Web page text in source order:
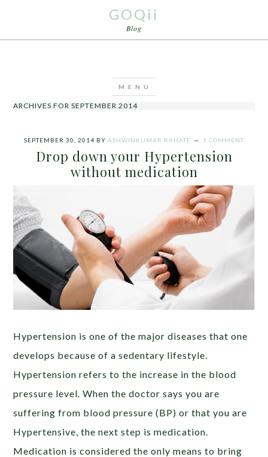
GOQii
Blog
ARCHIVES FOR SEPTEMBER 2014
SEPTEMBER 30, 2014 BY ASHWINKUMAR RAHATE 1 COMMENT
Drop down your Hypertension
without medication
Hypertension is one of the major diseases that one
develops because of a sedentary lifestyle.
Hypertension refers to the increase in the blood
pressure level. When the doctor says you are
suffering from blood pressure (BP) or that you are
Hypertensive, the next step is medication.
Medication is considered the only means to bring